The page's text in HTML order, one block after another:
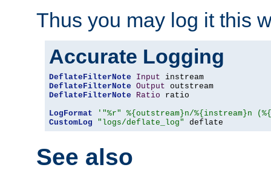
Thus you may log it this
Accurate Logging
DeflateFilterNote Input
DeflateFilterNote Output
DeflateFilterNote
Ratio ratio
LogFormat
'"%r" %{outstream}n/%{instream}n
CustomLog
"logs/deflate_log" deflate
See also